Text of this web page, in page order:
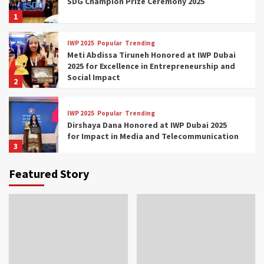
1
2
IWP 2025 Popular Trending
Meti Abdissa Tiruneh Honored at IWP Dubai
2025 for Excellence in Entrepreneurship and
Social Impact
3
IWP 2025 Popular Trending
Dirshaya Dana Honored at IWP Dubai 2025
for Impact in Media and Telecommunication
IWP 2025
Dubai 2025 for Transformative Leadership
Featured Story